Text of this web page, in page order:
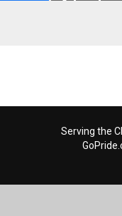
Serving the